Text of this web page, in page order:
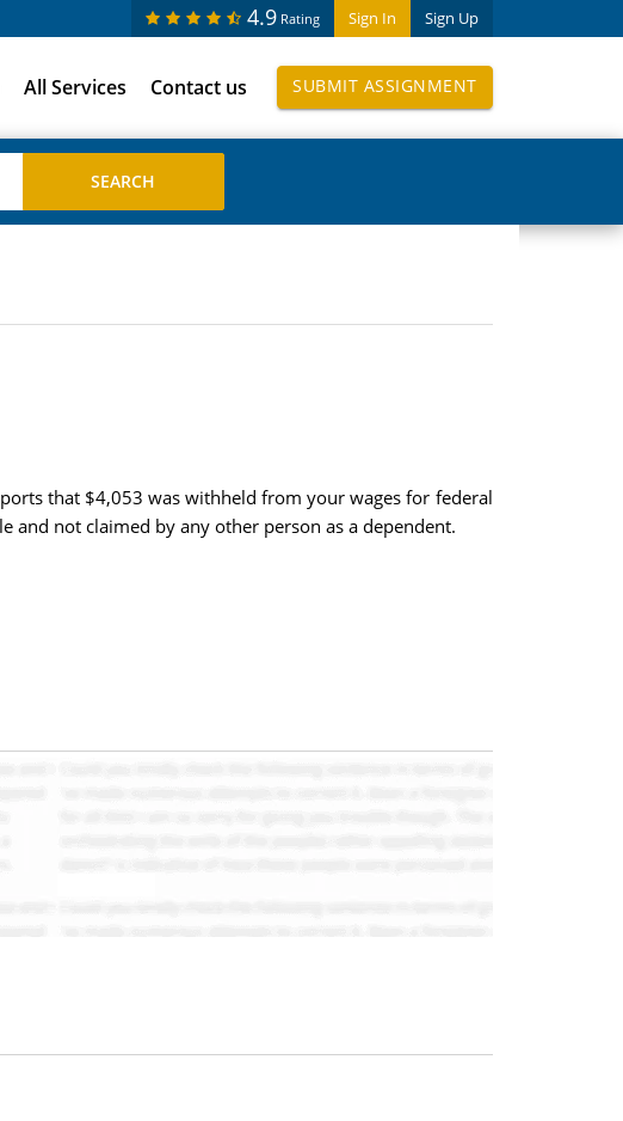
Sign In Sign Up
4.9 Rating
All Services Contact us SUBMIT ASSIGNMENT
that $4,053 was withheld from your wages for federal
and not claimed by any other person as a dependent.